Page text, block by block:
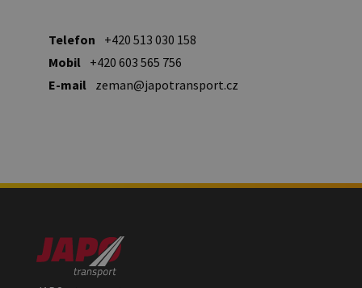
Telefon
+420 513 030 158
Mobil
+420 603 565 756
E-mail
zeman@japotransport.cz